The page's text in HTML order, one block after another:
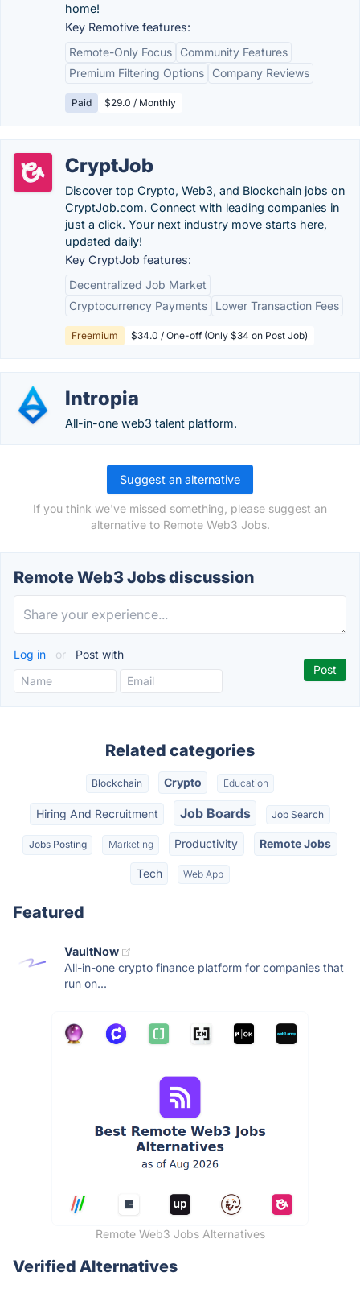
home!
Key Remotive features:
Remote-Only Focus
Community Features
Premium Filtering Options
Company Reviews
Paid $29.0 / Monthly
CryptJob
Discover top Crypto, Web3, and Blockchain jobs on
CryptJob.com. Connect with leading companies in
just a click. Your next industry move starts here,
updated daily!
Key CryptJob features:
Decentralized Job Market
Cryptocurrency Payments
Lower Transaction Fees
Freemium $34.0 / One-off (Only $34 on Post Job)
Intropia
All-in-one web3 talent platform.
Suggest an alternative
If you think we've missed something, please suggest an
alternative to Remote Web3 Jobs.
Remote Web3 Jobs discussion
Log in or Post with
Related categories
Blockchain Crypto Education
Hiring And Recruitment Job Boards Job Search
Jobs Posting Marketing Productivity Remote Jobs
Tech Web App
Featured
VaultNow
All-in-one crypto finance platform for companies that
run on...
Remote Web3 Jobs Alternatives
Verified Alternatives